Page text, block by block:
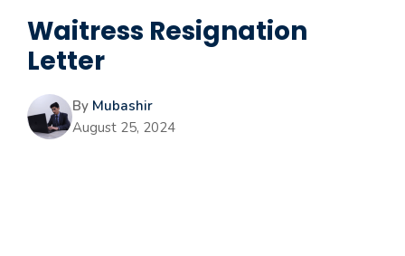
Waitress Resignation
Letter
By Mubashir
August 25, 2024